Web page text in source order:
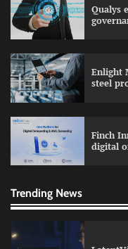
Qualys
Enlight
steel
Finch
digital
Trending News